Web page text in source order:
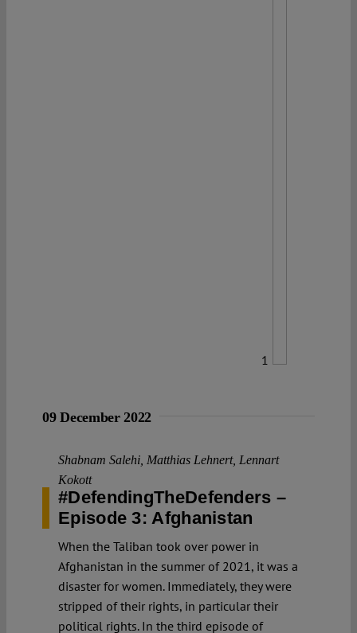
1
09 December 2022
Shabnam Salehi Matthias Lehnert, Lennart
Kokott
#DefendingTheDefenders –
Episode 3: Afghanistan
When the Taliban took over power in
Afghanistan in the summer of 2021, it was a
disaster for women. Immediately, they were
stripped of their rights, in particular their
political rights. In the third episode of